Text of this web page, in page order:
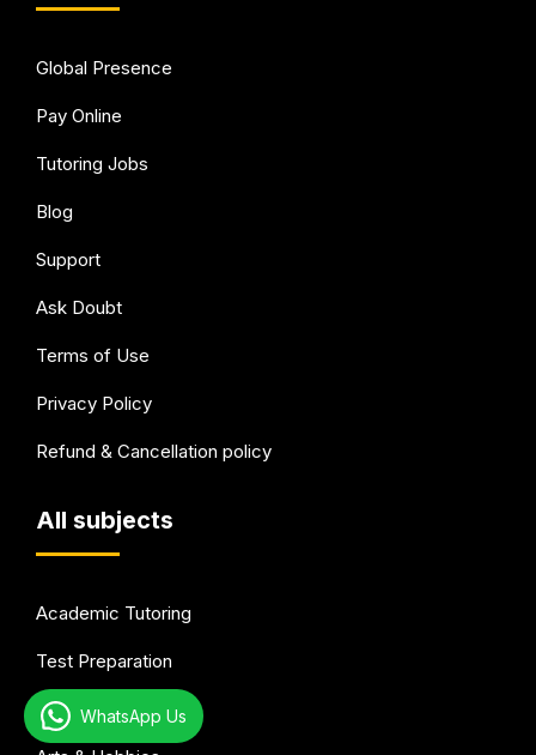
Global Presence
Pay Online
Tutoring Jobs
Blog
Support
Ask Doubt
Terms of Use
Privacy Policy
Refund & Cancellation policy
All subjects
Academic Tutoring
Test Preparation
Languages
WhatsApp Us